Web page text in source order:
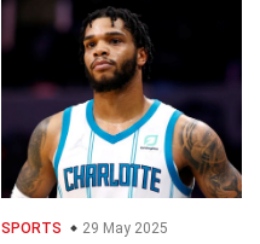
SPORTS 29 May 2025